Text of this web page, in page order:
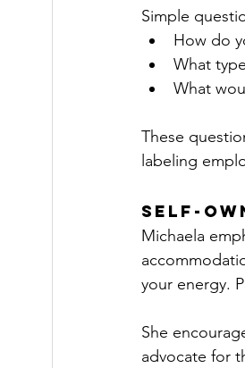
Simple
How do
What
What
These
labeling
Self-
Michaela
your energy.
She
advocate for